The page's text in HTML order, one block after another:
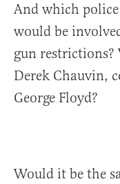
And which
would be
gun restrictions?
Derek Chauvin,
George Floyd?
Would it be the